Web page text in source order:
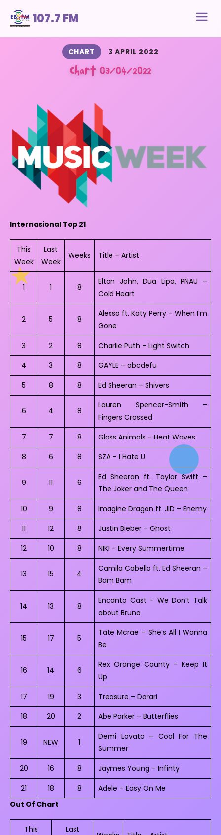
107.7 FM
CHART 3 APRIL 2022
Chart 03/04/2022
Internasional Top 21
This
Week
Last
Week
Weeks Title – Artist
1 1 8
Elton John, Dua Lipa, PNAU –
Cold Heart
2 5 8
Alesso ft. Katy Perry – When I’m
Gone
3
2 8
Charlie Puth – Light Switch
4
3 8
GAYLE – abcdefu
5
8 8 Ed Sheeran – Shivers
6 4 8
Lauren Spencer-Smith –
Fingers Crossed
7
7 8
Glass Animals – Heat Waves
8
6 8 SZA – I Hate U
9 11 6
Ed Sheeran ft. Taylor Swift –
The Joker and The Queen
10
9 8
Imagine Dragon ft. JID – Enemy
11
12 8
Justin Bieber – Ghost
12
10 8 NIKI – Every Summertime
13 15 4
Camila Cabello ft. Ed Sheeran –
Bam Bam
14 13 8
Encanto Cast – We Don’t Talk
about Bruno
15 17 5
Tate Mcrae – She’s All I Wanna
Be
16 14 6
Rex Orange County – Keep It
Up
17
19 3
Treasure – Darari
18
20 2 Abe Parker – Butterflies
19 NEW 1
Demi Lovato – Cool For The
Summer
20
16 8
Jaymes Young – Infinty
21
18 8
Adele – Easy On Me
Out Of Chart
This
Last